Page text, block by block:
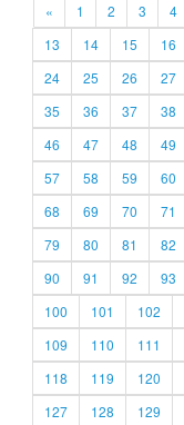
« 1 2 3 4
13
14 15 16
24
25 26 27
35
36 37 38
46
47 48 49
57
58 59 60
68
69 70 71
79
80 81 82
90
91 92 93
100
101 102
109
110 111
118
119 120
127
128 129